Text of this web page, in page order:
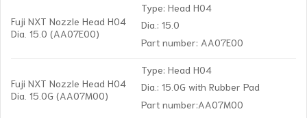
Fuji NXT Nozzle Head H04
Dia. 15.0 (AA07E00)
Type: Head H04
Dia.: 15.0
Part number: AA07E00
Fuji NXT Nozzle Head H04
Dia. 15.0G (AA07M00)
Type: Head H04
Dia.: 15.0G with Rubber Pad
Part number:AA07M00